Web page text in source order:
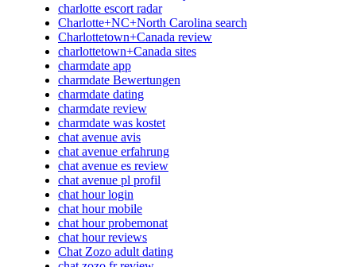
charlotte escort radar
Charlotte+NC+North Carolina search
Charlottetown+Canada review
charlottetown+Canada sites
charmdate app
charmdate Bewertungen
charmdate dating
charmdate review
charmdate was kostet
chat avenue avis
chat avenue erfahrung
chat avenue es review
chat avenue pl profil
chat hour login
chat hour mobile
chat hour probemonat
chat hour reviews
Chat Zozo adult dating